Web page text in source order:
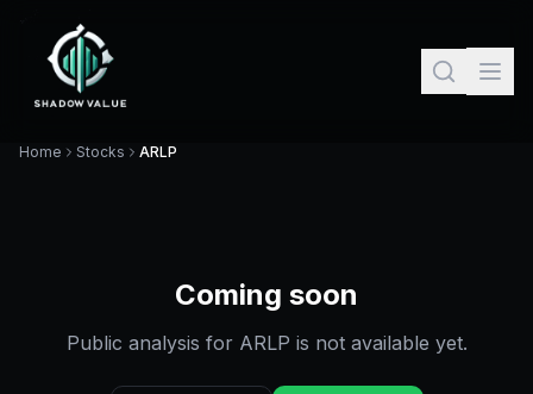
Home Stocks ARLP
Coming soon
Public analysis for ARLP is not available yet.